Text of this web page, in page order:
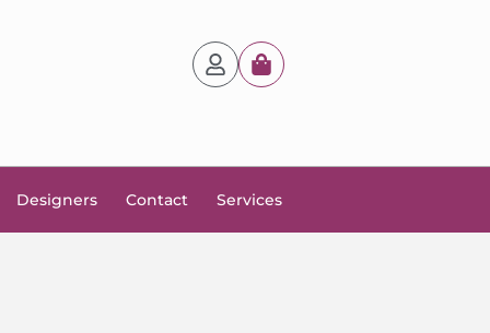
Designers Contact Services